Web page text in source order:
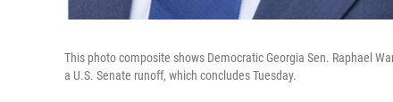
This photo composite shows Democratic Georgia Sen. Raphael
a U.S. Senate runoff, which concludes Tuesday.